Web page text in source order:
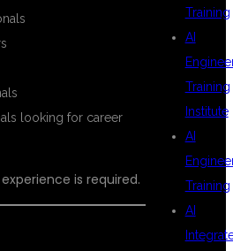
looking for career
is required.
Training
AI
Training
Institute
AI
Training
AI